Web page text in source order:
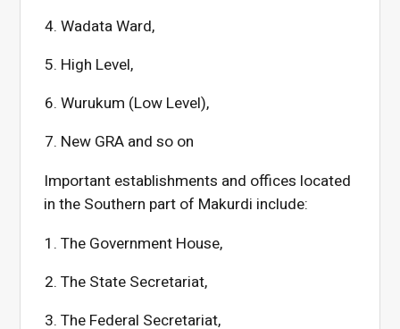
Wadata Ward,
High Level,
Wurukum (Low Level),
New GRA and so on
Important establishments and offices located
in the Southern part of Makurdi include:
The Government House,
The State Secretariat,
The Federal Secretariat,